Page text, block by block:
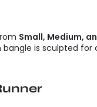
Small, Medium,
is sculpted